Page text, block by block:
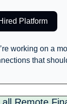
Platform
working on a
that